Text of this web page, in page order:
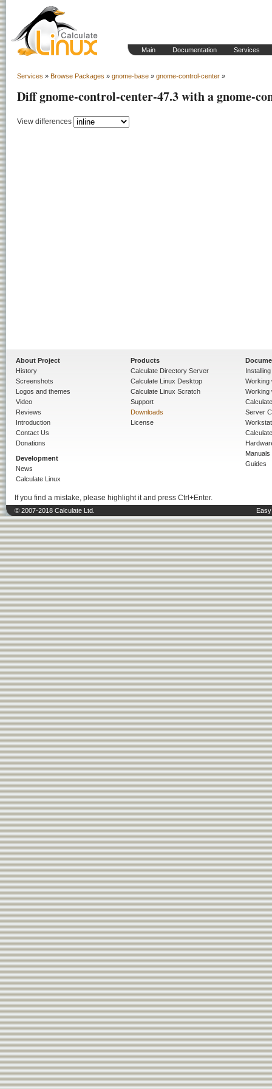
Main Documentation Services
Services » Browse Packages » gnome-base » gnome-control-center »
Diff gnome-control-center-47.3 with a gnome-
View differences
About Project
History
Screenshots
Logos and themes
Video
Reviews
Introduction
Contact Us
Donations
Development
News
Calculate Linux
Products
Calculate Directory Server
Calculate Linux Desktop
Calculate Linux Scratch
Support
Downloads
License
Working
Working
Server
Manuals
Guides
If you find a mistake, please highlight it and press Ctrl+Enter.
© 2007-2018 Calculate Ltd.